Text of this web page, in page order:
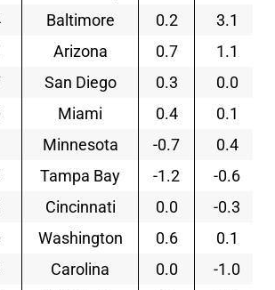
Baltimore 0.2
3.1
Arizona 0.7
1.1
San Diego 0.3
0.0
Miami 0.4
0.1
Minnesota -0.7
0.4
Tampa Bay -1.2
-0.6
Cincinnati 0.0
-0.3
Washington 0.6
0.1
Carolina 0.0
-1.0